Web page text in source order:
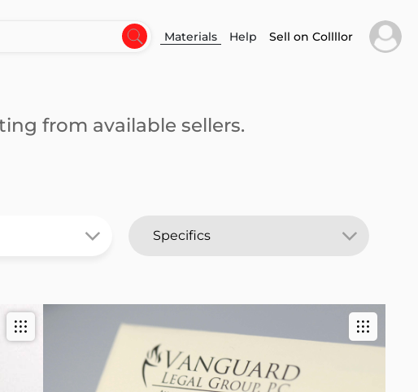
Materials Help Sell on Collllor
from available sellers.